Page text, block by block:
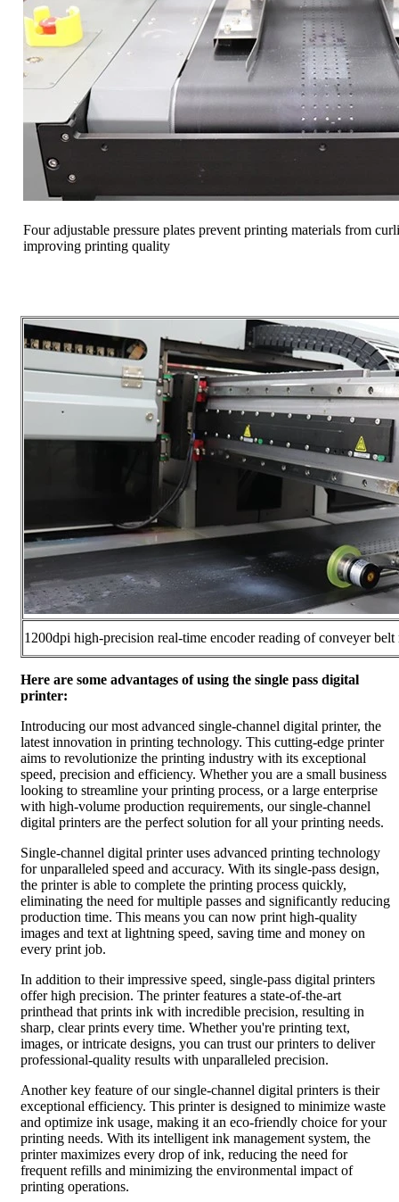
Four adjustable pressure plates prevent printing materials from
improving printing quality
1200dpi high-precision real-time encoder reading of conveyer belt
Here are some advantages of using the single pass digital
printer:
Introducing our most advanced single-channel digital printer, the
latest innovation in printing technology. This cutting-edge printer
aims to revolutionize the printing industry with its exceptional
speed, precision and efficiency. Whether you are a small business
looking to streamline your printing process, or a large enterprise
with high-volume production requirements, our single-channel
digital printers are the perfect solution for all your printing needs.
Single-channel digital printer uses advanced printing technology
for unparalleled speed and accuracy. With its single-pass design,
the printer is able to complete the printing process quickly,
eliminating the need for multiple passes and significantly reducing
production time. This means you can now print high-quality
images and text at lightning speed, saving time and money on
every print job.
In addition to their impressive speed, single-pass digital printers
offer high precision. The printer features a state-of-the-art
printhead that prints ink with incredible precision, resulting in
sharp, clear prints every time. Whether you're printing text,
images, or intricate designs, you can trust our printers to deliver
professional-quality results with unparalleled precision.
Another key feature of our single-channel digital printers is their
exceptional efficiency. This printer is designed to minimize waste
and optimize ink usage, making it an eco-friendly choice for your
printing needs. With its intelligent ink management system, the
printer maximizes every drop of ink, reducing the need for
frequent refills and minimizing the environmental impact of
printing operations.